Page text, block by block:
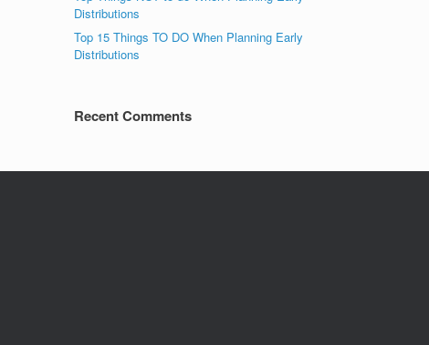
Distributions
Top 15 Things TO DO When Planning Early
Distributions
Recent Comments